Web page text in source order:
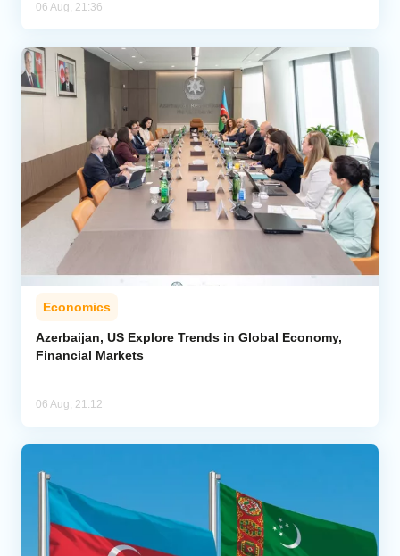
06 Aug, 21:36
Economics
Azerbaijan, US Explore Trends in Global Economy,
Financial Markets
06 Aug, 21:12